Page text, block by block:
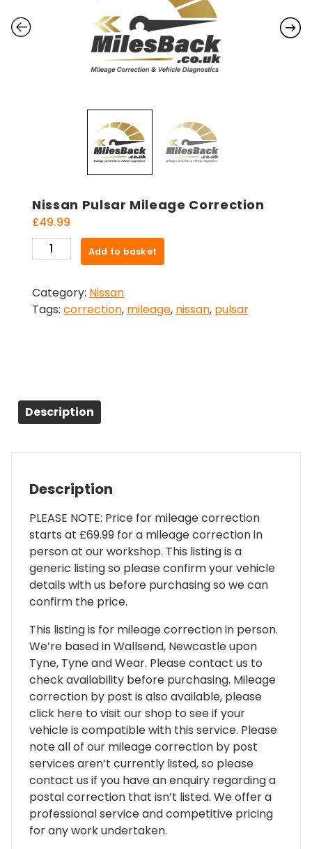
Nissan Pulsar Mileage Correction
£49.99
Nissan
Pulsar
Correction
quantity
Add to basket
Category: Nissan
Tags: correction, mileage, nissan, pulsar
Description
Description
PLEASE NOTE: Price for mileage correction
starts at £69.99 for a mileage correction in
person at our workshop. This listing is a
generic listing so please confirm your vehicle
details with us before purchasing so we can
confirm the price.
This listing is for mileage correction in person.
We’re based in Wallsend, Newcastle upon
Tyne, Tyne and Wear. Please contact us to
check availability before purchasing. Mileage
correction by post is also available, please
click here to visit our shop to see if your
vehicle is compatible with this service. Please
note all of our mileage correction by post
services aren’t currently listed, so please
contact us if you have an enquiry regarding a
postal correction that isn’t listed. We offer a
professional service and competitive pricing
for any work undertaken.